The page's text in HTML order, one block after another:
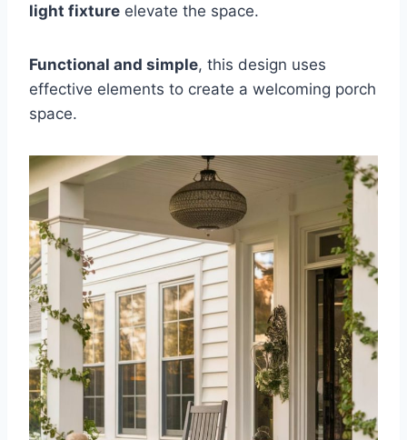
light fixture elevate the space.
Functional and simple, this design uses
effective elements to create a welcoming porch
space.